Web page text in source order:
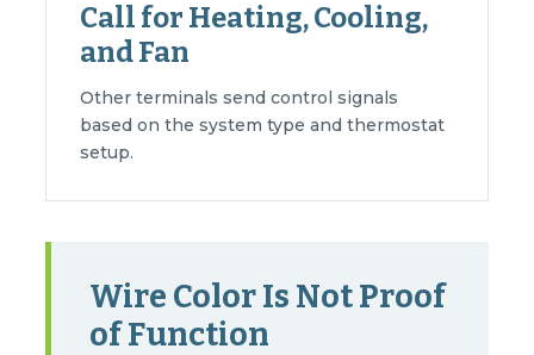
Call for Heating, Cooling,
and Fan
Other terminals send control signals
based on the system type and thermostat
setup.
Wire Color Is Not Proof
of Function